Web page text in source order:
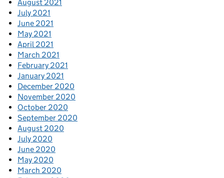
August 2021
July 2021
June 2021
May 2021
April 2021
March 2021
February 2021
January 2021
December 2020
November 2020
October 2020
September 2020
August 2020
July 2020
June 2020
May 2020
March 2020